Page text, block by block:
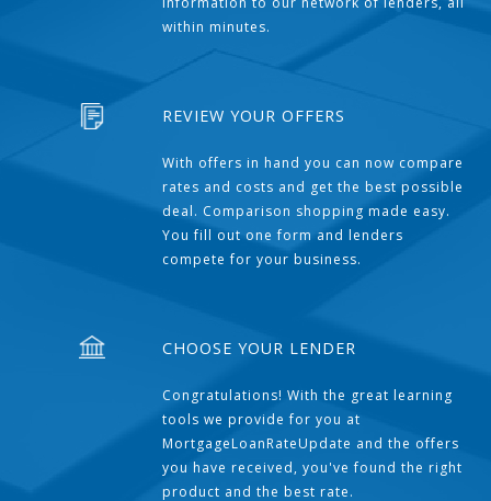
within minutes.
REVIEW YOUR OFFERS
With offers in hand you can now compare
rates and costs and get the best possible
deal. Comparison shopping made easy.
You fill out one form and lenders
compete for your business.
CHOOSE YOUR LENDER
Congratulations! With the great learning
tools we provide for you at
MortgageLoanRateUpdate and the offers
you have received, you've found the right
product and the best rate.